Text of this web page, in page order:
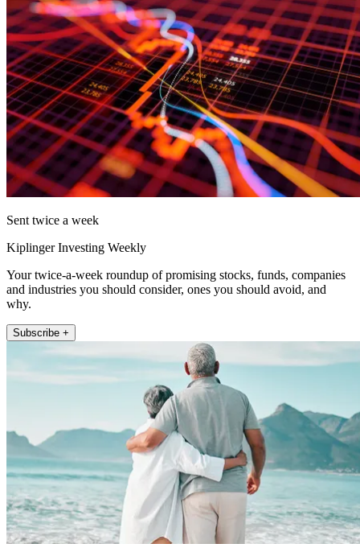
Sent twice a week
Kiplinger Investing Weekly
Your twice-a-week roundup of promising stocks, funds, companies
and industries you should consider, ones you should avoid, and
why.
Subscribe +